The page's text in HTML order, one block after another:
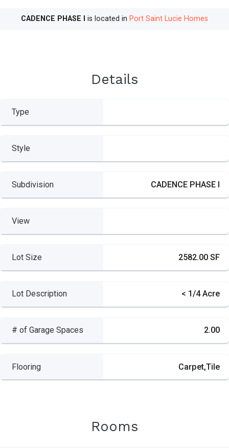
CADENCE PHASE I is located in Port Saint Lucie Homes
Details
Type
Style
Subdivision CADENCE PHASE I
View
Lot Size 2582.00 SF
Lot Description < 1/4 Acre
# of Garage Spaces 2.00
Flooring Carpet,Tile
Rooms